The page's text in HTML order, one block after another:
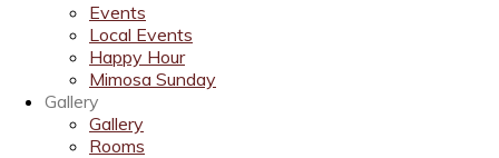
Events
Local Events
Happy Hour
Mimosa Sunday
Gallery
Gallery
Rooms